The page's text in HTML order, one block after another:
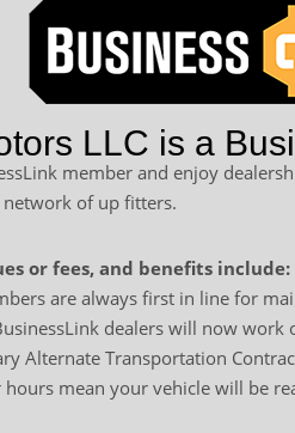
LLC is a
member and enjoy
network of up fitters.
or fees, and benefits include:
are always first in line for
dealers will now work
Alternate Transportation
hours mean your vehicle will be